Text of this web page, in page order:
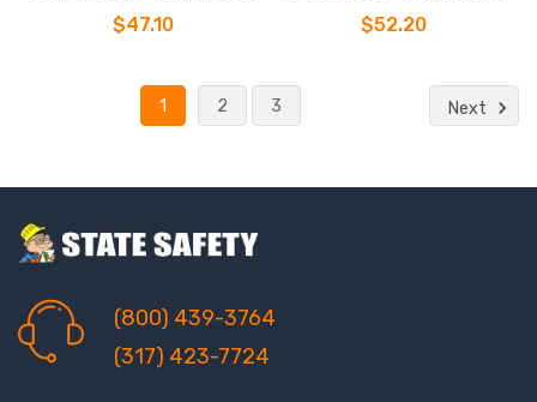
$47.10 $52.20
1 2 3 Next
(800) 439-3764
(317) 423-7724